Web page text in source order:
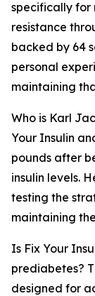
specifically for
resistance
backed by 64
personal
maintaining
Who is Karl
Your Insulin
pounds after
insulin levels.
testing the
maintaining
Is Fix Your
prediabetes?
designed for